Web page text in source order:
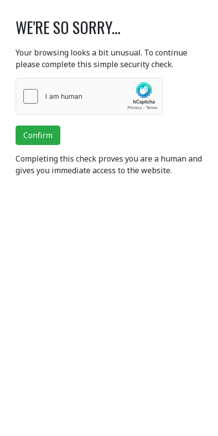
WE'RE SO SORRY...
Your browsing looks a bit unusual. To continue
please complete this simple security check.
Confirm
Completing this check proves you are a human and
gives you immediate access to the website.